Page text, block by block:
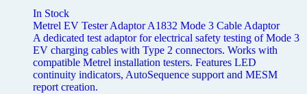
In Stock
Metrel EV Tester Adaptor A1832 Mode 3 Cable Adaptor
A dedicated test adaptor for electrical safety testing of Mode 3
EV charging cables with Type 2 connectors. Works with
compatible Metrel installation testers. Features LED
continuity indicators, AutoSequence support and MESM
report creation.